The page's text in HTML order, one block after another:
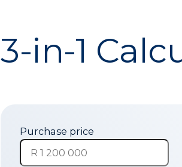
3-in-1
Purchase price